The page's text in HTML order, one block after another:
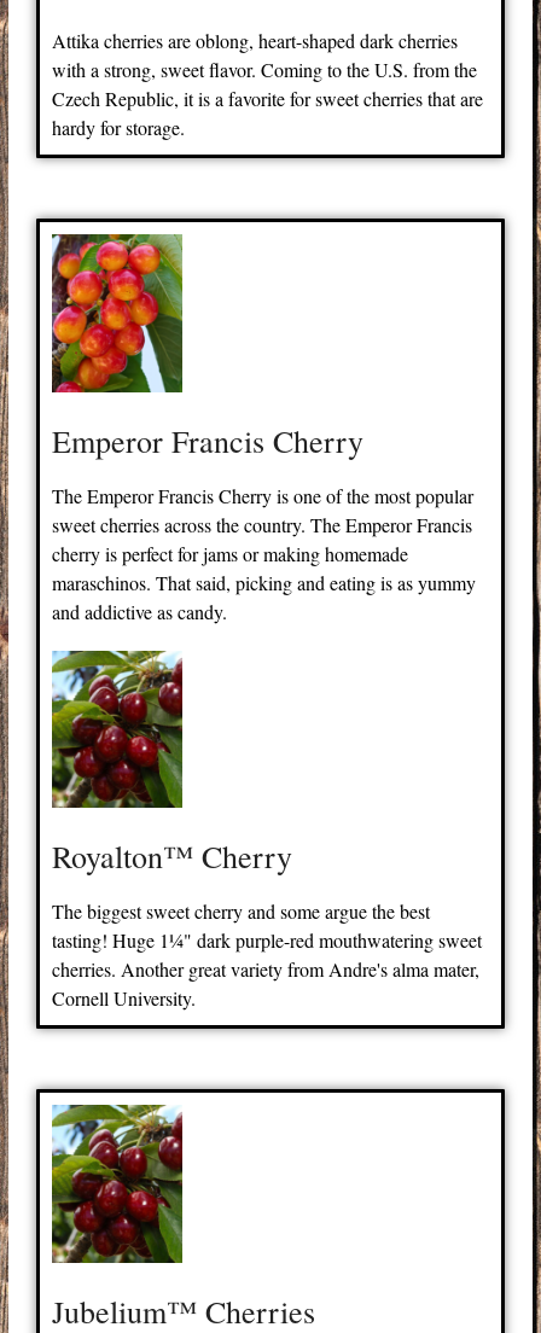
Attika cherries are oblong, heart-shaped dark cherries
with a strong, sweet flavor. Coming to the U.S. from the
Czech Republic, it is a favorite for sweet cherries that are
hardy for storage.
Emperor Francis Cherry
The Emperor Francis Cherry is one of the most popular
sweet cherries across the country. The Emperor Francis
cherry is perfect for jams or making homemade
maraschinos. That said, picking and eating is as yummy
and addictive as candy.
Royalton™ Cherry
The biggest sweet cherry and some argue the best
tasting! Huge 1¼" dark purple-red mouthwatering sweet
cherries. Another great variety from Andre's alma mater,
Cornell University.
Jubelium™ Cherries